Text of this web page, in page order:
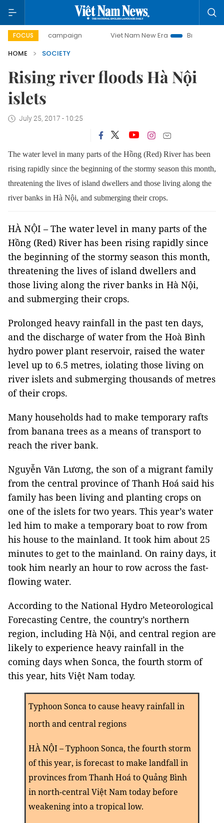
FOCUS
day campaign Viet Nam New Era
Bringing Resolutions
HOME
SOCIETY
Rising river floods Hà Nội
islets
July 25, 2017 - 10:25
The water level in many parts of the Hồng (Red) River has been
rising rapidly since the beginning of the stormy season this month,
threatening the lives of island dwellers and those living along the
river banks in Hà Nội, and submerging their crops.
HÀ NỘI – The water level in many parts of the
Hồng (Red) River has been rising rapidly since
the beginning of the stormy season this month,
threatening the lives of island dwellers and
those living along the river banks in Hà Nội,
and submerging their crops.
Prolonged heavy rainfall in the past ten days,
and the discharge of water from the Hoà Bình
hydro power plant reservoir, raised the water
level up to 6.5 metres, iolating those living on
river islets and submerging thousands of metres
of their crops.
Many households had to make temporary rafts
from banana trees as a means of transport to
reach the river bank.
Nguyễn Văn Lương, the son of a migrant family
from the central province of Thanh Hoá said his
family has been living and planting crops on
one of the islets for two years. This year’s water
led him to make a temporary boat to row from
his house to the mainland. It took him about 25
minutes to get to the mainland. On rainy days, it
took him nearly an hour to row across the fast-
flowing water.
According to the National Hydro Meteorological
Forecasting Centre, the country’s northern
region, including Hà Nội, and central region are
likely to experience heavy rainfall in the
coming days when Sonca, the fourth storm of
this year, hits Việt Nam today.
Typhoon Sonca to cause heavy rainfall in
north and central regions
HÀ NỘI – Typhoon Sonca, the fourth storm
of this year, is forecast to make landfall in
provinces from Thanh Hoá to Quảng Bình
in north-central Việt Nam today before
weakening into a tropical low.